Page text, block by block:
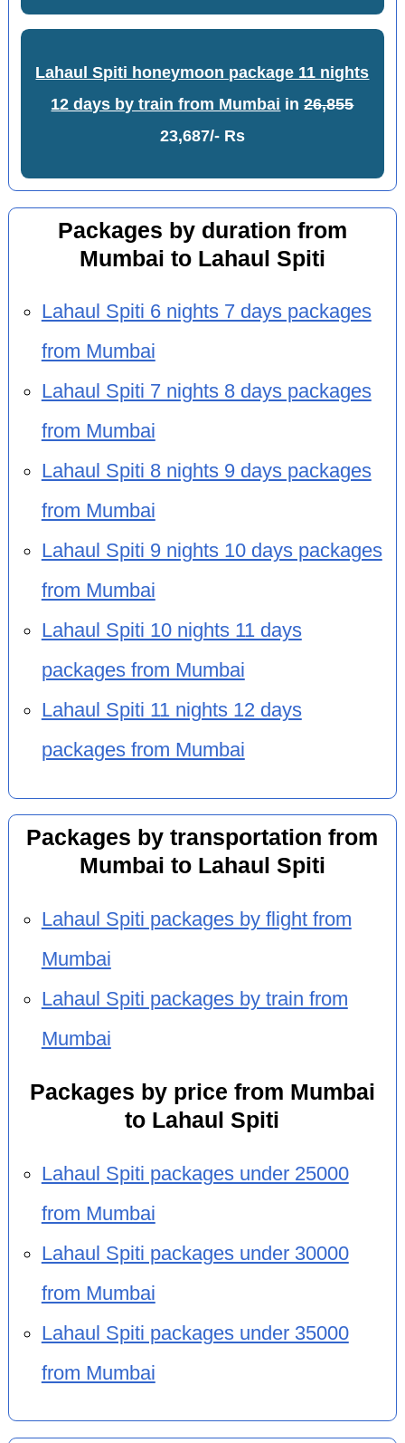
Lahaul Spiti honeymoon package 11 nights
12 days by train from Mumbai in26,855
23,687/- Rs
Packages by duration from
Mumbai to Lahaul Spiti
Lahaul Spiti 6 nights 7 days packages
from Mumbai
Lahaul Spiti 7 nights 8 days packages
from Mumbai
Lahaul Spiti 8 nights 9 days packages
from Mumbai
Lahaul Spiti 9 nights 10 days packages
from Mumbai
Lahaul Spiti 10 nights 11 days
packages from Mumbai
Lahaul Spiti 11 nights 12 days
packages from Mumbai
Packages by transportation from
Mumbai to Lahaul Spiti
Lahaul Spiti packages by flight from
Mumbai
Lahaul Spiti packages by train from
Mumbai
Packages by price from Mumbai
to Lahaul Spiti
Lahaul Spiti packages under 25000
from Mumbai
Lahaul Spiti packages under 30000
from Mumbai
Lahaul Spiti packages under 35000
from Mumbai